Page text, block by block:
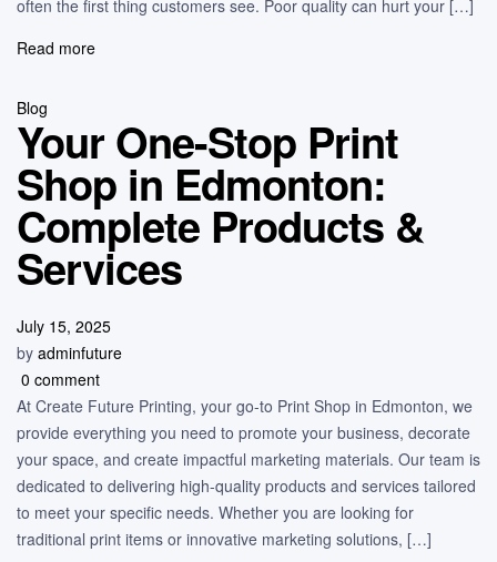
often the first thing customers see. Poor quality can hurt your […]
Read more
Blog
Your One-Stop Print
Shop in Edmonton:
Complete Products &
Services
July 15, 2025
by adminfuture
0 comment
At Create Future Printing, your go-to Print Shop in Edmonton, we
provide everything you need to promote your business, decorate
your space, and create impactful marketing materials. Our team is
dedicated to delivering high-quality products and services tailored
to meet your specific needs. Whether you are looking for
traditional print items or innovative marketing solutions, […]